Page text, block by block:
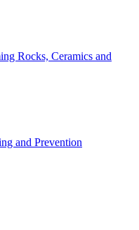
Rocks, Ceramics and
and Prevention